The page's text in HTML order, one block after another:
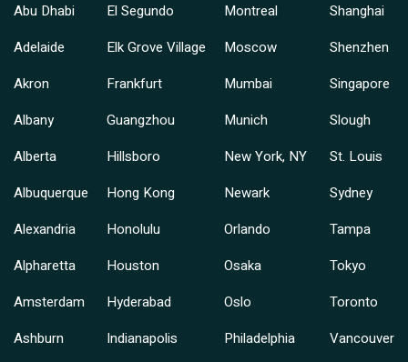
Abu Dhabi
Adelaide
Akron
Albany
Alberta
Albuquerque
Alexandria
Alpharetta
Amsterdam
Ashburn
El Segundo
Elk Grove Village
Frankfurt
Guangzhou
Hillsboro
Hong Kong
Honolulu
Houston
Hyderabad
Indianapolis
Montreal
Moscow
Mumbai
Munich
New York, NY
Newark
Orlando
Osaka
Oslo
Philadelphia
Shanghai
Shenzhen
Singapore
Slough
St. Louis
Sydney
Tampa
Tokyo
Toronto
Vancouver